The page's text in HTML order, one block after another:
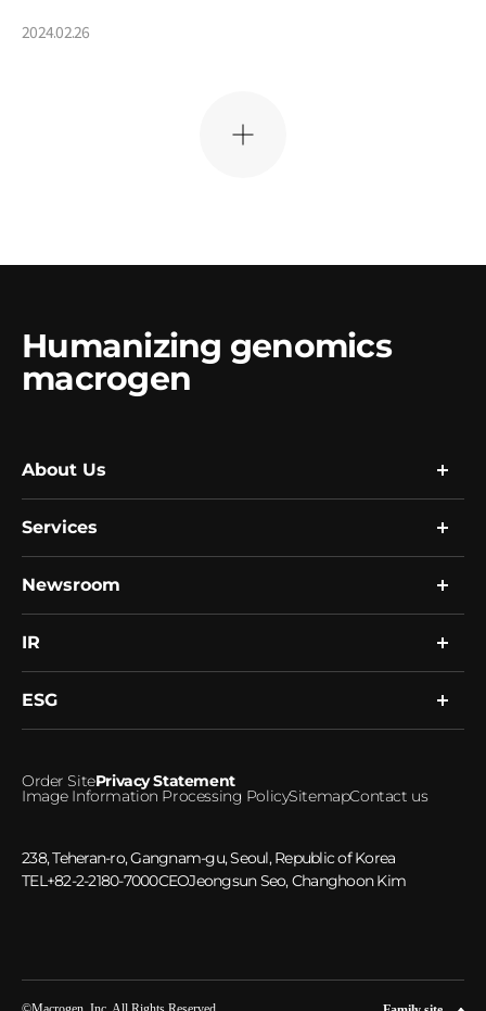
2024.02.26
Humanizing genomics
macrogen
About Us
Company
Global Network
Resource
Human Biobank
Services
Research
Single Cell Expert Services
Clinical Services
Microbiome
Newsroom
News
Notice
IR
Financial Information
Investment Inquiries
ESG
Ethical Management
Social Responsibility
Order SitePrivacy Statement
Image Information Processing PolicySitemapContact us
238, Teheran-ro, Gangnam-gu, Seoul, Republic of Korea
TEL+82-2-2180-7000CEOJeongsun Seo, Changhoon Kim